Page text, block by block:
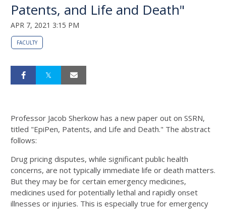
Patents, and Life and Death"
APR 7, 2021 3:15 PM
FACULTY
Professor Jacob Sherkow has a new paper out on SSRN,
titled "EpiPen, Patents, and Life and Death." The abstract
follows:
Drug pricing disputes, while significant public health
concerns, are not typically immediate life or death matters.
But they may be for certain emergency medicines,
medicines used for potentially lethal and rapidly onset
illnesses or injuries. This is especially true for emergency